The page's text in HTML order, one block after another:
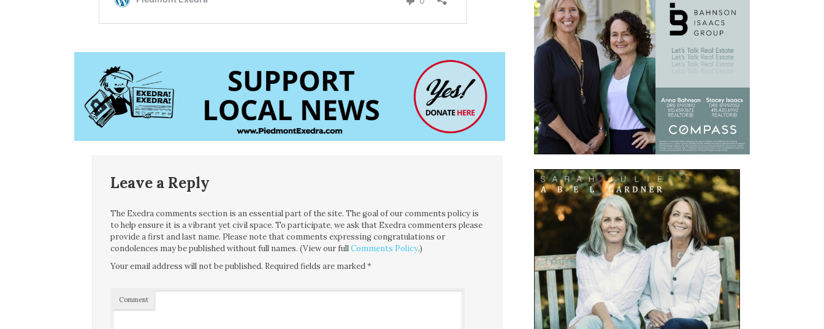
Leave a Reply
The Exedra comments section is an essential part of the site. The goal of our comments policy is
to help ensure it is a vibrant yet civil space. To participate, we ask that Exedra commenters please
provide a first and last name. Please note that comments expressing congratulations or
condolences may be published without full names. (View our fullComments Policy.)
Your email address will not be published. Required fields are marked*
Comment